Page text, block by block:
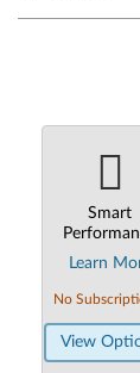
Smart
Learn
No
View